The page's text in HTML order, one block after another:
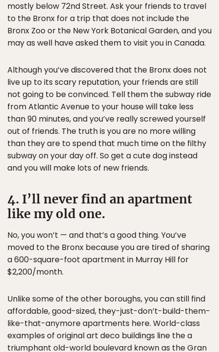
mostly below 72nd Street. Ask your friends to travel
to the Bronx for a trip that does not include the
Bronx Zoo or the New York Botanical Garden, and you
may as well have asked them to visit you in Canada.
Although you’ve discovered that the Bronx does not
live up to its scary reputation, your friends are still
not going to be convinced. Tell them the subway ride
from Atlantic Avenue to your house will take less
than 90 minutes, and you’ve really screwed yourself
out of friends. The truth is you are no more willing
than they are to spend that much time on the filthy
subway on your day off. So get a cute dog instead
and you will make lots of new friends.
4. I’ll never find an apartment
like my old one.
No, you won’t — and that’s a good thing. You’ve
moved to the Bronx because you are tired of sharing
a 600-square-foot apartment in Murray Hill for
$2,200/month.
Unlike some of the other boroughs, you can still find
affordable, good-sized, they-just-don’t-build-them-
like-that-anymore apartments here. World-class
examples of original art deco buildings line the a
triumphant old-world boulevard known as the Gran